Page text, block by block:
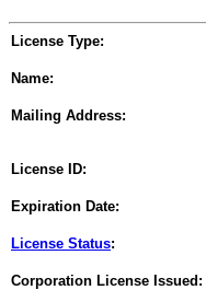
License Type:
Name:
Mailing Address:
License ID:
Expiration Date:
License Status:
Corporation License Issued: